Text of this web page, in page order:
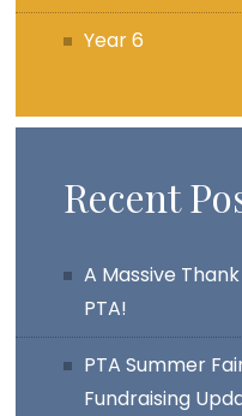
Year 6
Recent
A Massive
PTA!
PTA Summer
Fundraising